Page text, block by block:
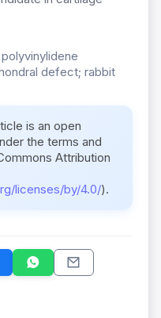
defect; rabbit
is an open
the terms and
Attribution
licenses/by/4.0/).